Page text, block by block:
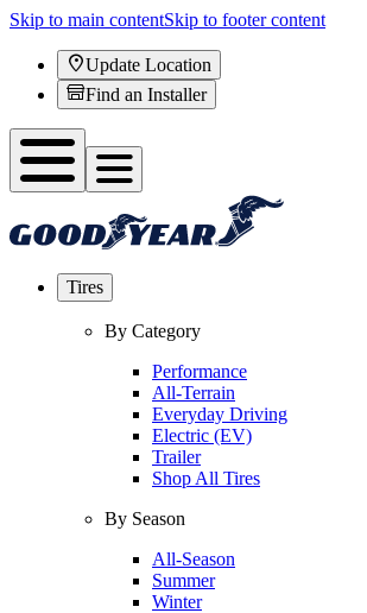
Skip to main contentSkip to footer content
Update Location
Find an Installer
Tires
By Category
Performance
All-Terrain
Everyday Driving
Electric (EV)
Trailer
Shop All Tires
By Season
All-Season
Summer
Winter